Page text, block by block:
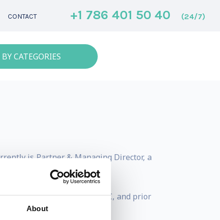
About
CONTACT +1 786 401 50 40 (24/7)
CATEGORIES
is Partner & Managing Director, a
firm based in the DIFC, and prior